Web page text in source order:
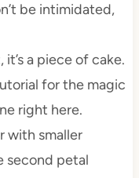
be intimidated,
a piece of cake.
for the magic
right here.
with smaller
second petal